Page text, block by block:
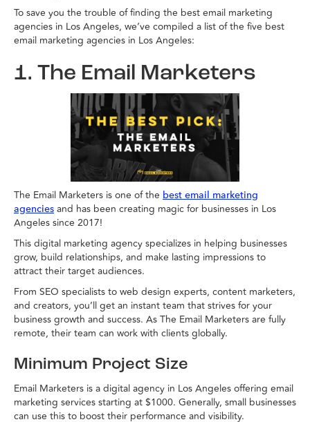
To save you the trouble of finding the best email marketing
agencies in Los Angeles, we’ve compiled a list of the five best
email marketing agencies in Los Angeles:
1. The Email Marketers
The Email Marketers is one of the best email marketing
agencies and has been creating magic for businesses in Los
Angeles since 2017!
This digital marketing agency specializes in helping businesses
grow, build relationships, and make lasting impressions to
attract their target audiences.
From SEO specialists to web design experts, content marketers,
and creators, you’ll get an instant team that strives for your
business growth and success. As The Email Marketers are fully
remote, their team can work with clients globally.
Minimum Project Size
Email Marketers is a digital agency in Los Angeles offering email
marketing services starting at $1000. Generally, small businesses
can use this to boost their performance and visibility.